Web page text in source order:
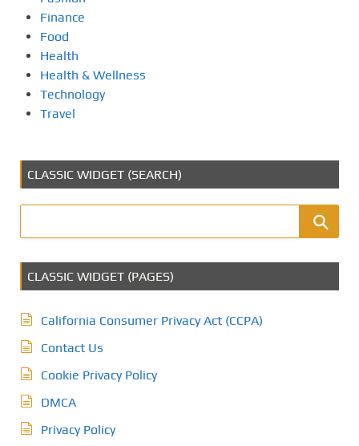
Finance
Food
Health
Health & Wellness
Technology
Travel
CLASSIC WIDGET (SEARCH)
CLASSIC WIDGET (PAGES)
California Consumer Privacy Act (CCPA)
Contact Us
Cookie Privacy Policy
DMCA
Privacy Policy